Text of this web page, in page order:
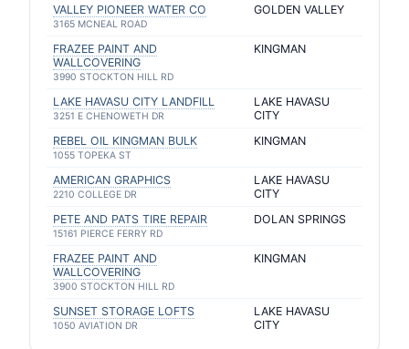
VALLEY PIONEER WATER CO
3165 MCNEAL ROAD
GOLDEN VALLEY
FRAZEE PAINT AND
WALLCOVERING
3990 STOCKTON HILL RD
KINGMAN
LAKE HAVASU CITY LANDFILL
3251 E CHENOWETH DR
LAKE HAVASU
CITY
REBEL OIL KINGMAN BULK
1055 TOPEKA ST
KINGMAN
AMERICAN GRAPHICS
2210 COLLEGE DR
LAKE HAVASU
CITY
PETE AND PATS TIRE REPAIR
15161 PIERCE FERRY RD
DOLAN SPRINGS
FRAZEE PAINT AND
WALLCOVERING
3900 STOCKTON HILL RD
KINGMAN
SUNSET STORAGE LOFTS
1050 AVIATION DR
LAKE HAVASU
CITY